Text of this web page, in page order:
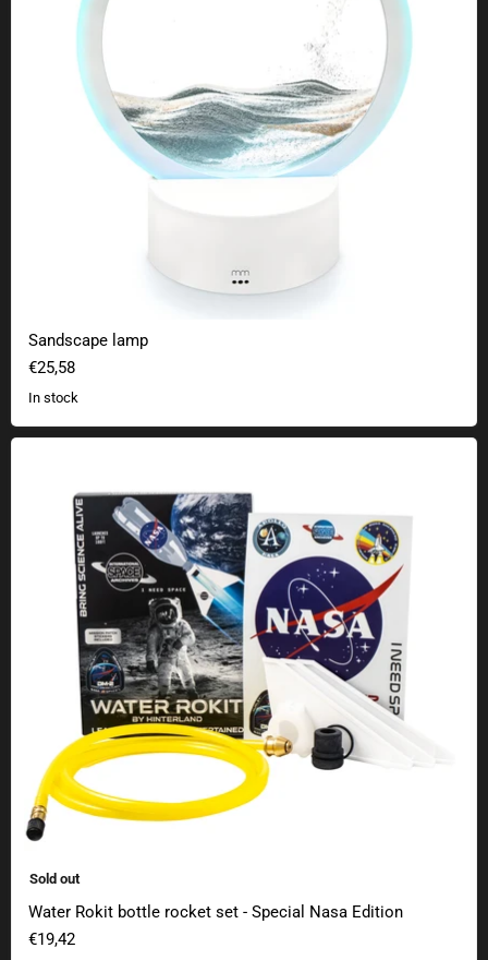
Sandscape lamp
€25,58
In stock
Sold out
Water Rokit bottle rocket set - Special Nasa Edition
€19,42